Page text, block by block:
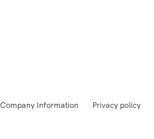
Company Information Privacy policy